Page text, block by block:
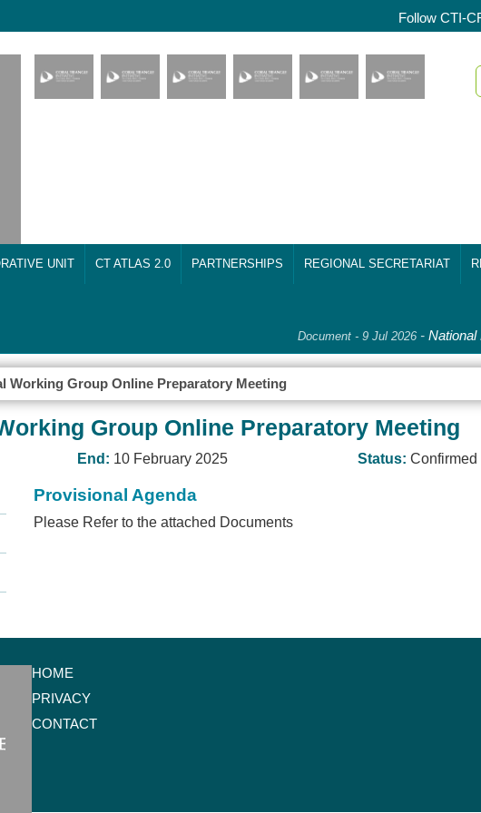
Follow CTI-
UNIT CT ATLAS 2.0 PARTNERSHIPS REGIONAL SECRETARIAT
Document - 9 Jul 2026-National
Working Group Online Preparatory Meeting
Group Online Preparatory Meeting
End: 10 February 2025 Status:Confirmed
Provisional Agenda
Please Refer to the attached Documents
HOME
PRIVACY
CONTACT